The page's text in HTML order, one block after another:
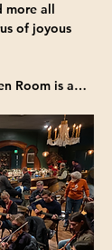
more all
of joyous
Room is a…